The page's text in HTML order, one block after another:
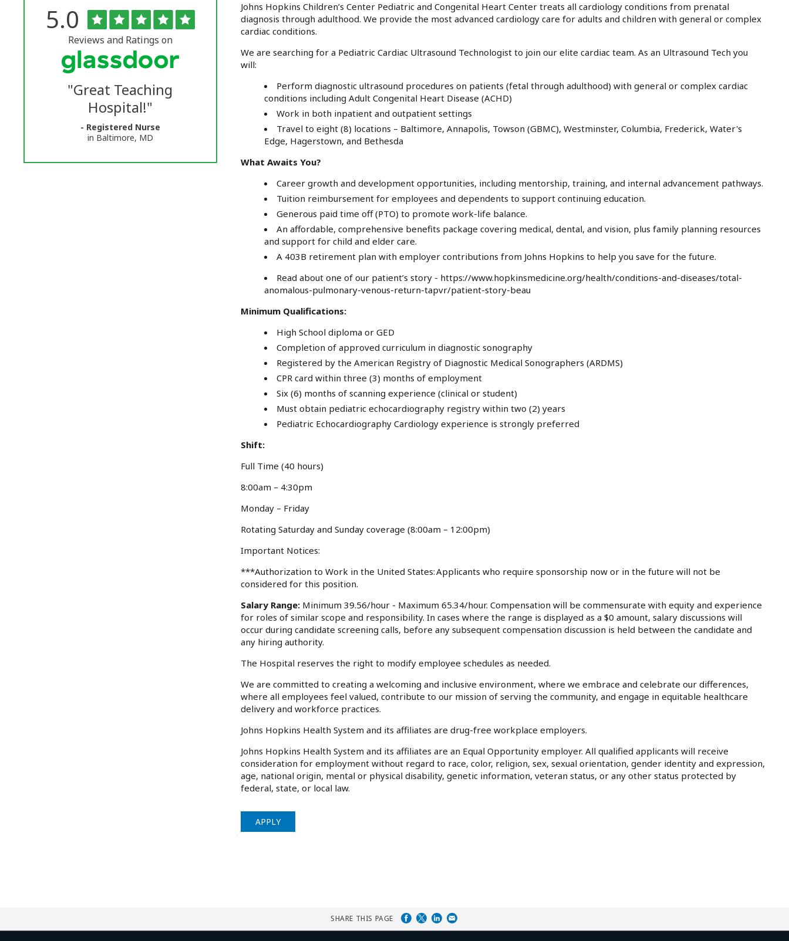
Johns Hopkins Children’s Center Pediatric and Congenital Heart Center treats all cardiology conditions from prenatal
diagnosis through adulthood. We provide the most advanced cardiology care for adults and children with general or complex
cardiac conditions.
We are searching for a Pediatric Cardiac Ultrasound Technologist to join our elite cardiac team. As an Ultrasound Tech you
will:
Perform diagnostic ultrasound procedures on patients (fetal through adulthood) with general or complex cardiac
conditions including Adult Congenital Heart Disease (ACHD)
Work in both inpatient and outpatient settings
Travel to eight (8) locations – Baltimore, Annapolis, Towson (GBMC), Westminster, Columbia, Frederick, Water's
Edge, Hagerstown, and Bethesda
What Awaits You?
Career growth and development opportunities, including mentorship, training, and internal advancement pathways.
Tuition reimbursement for employees and dependents to support continuing education.
Generous paid time off (PTO) to promote work-life balance.
An affordable, comprehensive benefits package covering medical, dental, and vision, plus family planning resources
and support for child and elder care.
A 403B retirement plan with employer contributions from Johns Hopkins to help you save for the future.
Read about one of our patient’s story - https://www.hopkinsmedicine.org/health/conditions-and-diseases/total-
anomalous-pulmonary-venous-return-tapvr/patient-story-beau
Minimum Qualifications:
High School diploma or GED
Completion of approved curriculum in diagnostic sonography
Registered by the American Registry of Diagnostic Medical Sonographers (ARDMS)
CPR card within three (3) months of employment
Six (6) months of scanning experience (clinical or student)
Must obtain pediatric echocardiography registry within two (2) years
Pediatric Echocardiography Cardiology experience is strongly preferred
Shift:
Full Time (40 hours)
8:00am – 4:30pm
Monday – Friday
Rotating Saturday and Sunday coverage (8:00am – 12:00pm)
Important Notices:
***Authorization to Work in the United States: Applicants who require sponsorship now or in the future will not be
considered for this position.
Salary Range: Minimum 39.56/hour - Maximum 65.34/hour. Compensation will be commensurate with equity and experience
for roles of similar scope and responsibility. In cases where the range is displayed as a $0 amount, salary discussions will
occur during candidate screening calls, before any subsequent compensation discussion is held between the candidate and
any hiring authority.
The Hospital reserves the right to modify employee schedules as needed.
We are committed to creating a welcoming and inclusive environment, where we embrace and celebrate our differences,
where all employees feel valued, contribute to our mission of serving the community, and engage in equitable healthcare
delivery and workforce practices.
Johns Hopkins Health System and its affiliates are drug-free workplace employers.
Johns Hopkins Health System and its affiliates are an Equal Opportunity employer. All qualified applicants will receive
consideration for employment without regard to race, color, religion, sex, sexual orientation, gender identity and expression,
age, national origin, mental or physical disability, genetic information, veteran status, or any other status protected by
federal, state, or local law.
APPLY
The
University
Vermont
Medical
Glassdoor
Rated
5.0 out
of
5
stars
Reviews and Ratings on
"Great Teaching
Hospital!"
- Registered Nurse
in Baltimore, MD
SHARE THIS PAGE